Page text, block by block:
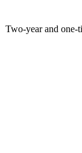
Two-year and one-